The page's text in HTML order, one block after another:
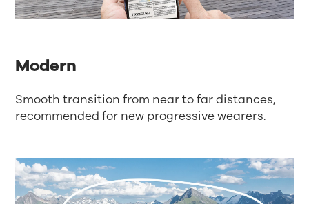
Modern
Smooth transition from near to far distances,
recommended for new progressive wearers.